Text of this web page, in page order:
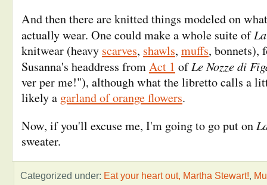
And then there are knitted things modeled on
actually wear. One could make a whole suite of
knitwear (heavy scarves, shawls, muffs, bonnets),
Susanna's headdress fromAct 1 ofLe Nozze di
ver per me!"), although what the libretto calls a
likely a garland of orange flowers.
Now, if you'll excuse me, I'm going to go put on
sweater.
Categorized under: Eat your heart out, Martha Stewart!,